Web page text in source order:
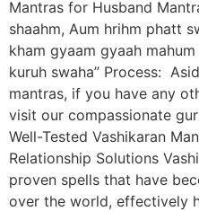
Mantras for Husband
shaahm, Aum hrihm phatt
kham gyaam gyaah
kuruh swaha” Process:
mantras, if you have any
visit our compassionate
Well-Tested Vashikaran
Relationship Solutions
proven spells that have
over the world, effectively